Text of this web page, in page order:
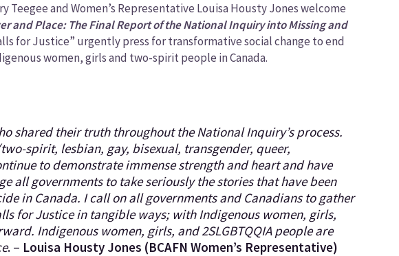
Teegee and Women’s Representative Louisa Housty Jones welcome
and Place: TheFinal Report of the National Inquiry into Missing and
for Justice” urgently press for transformative social change to end
women, girls and two-spirit people in Canada.
shared their truth throughout the National Inquiry’s process.
spirit, lesbian, gay, bisexual, transgender, queer,
to demonstrate immense strength and heart and have
all governments to take seriously the stories that have been
in Canada. I call on all governments and Canadians to gather
for Justice in tangible ways; with Indigenous women, girls,
Indigenous women, girls, and 2SLGBTQQIA people are
. – Louisa Housty Jones (BCAFN Women’s Representative)